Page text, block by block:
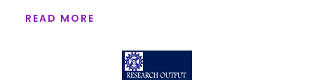
READ MORE